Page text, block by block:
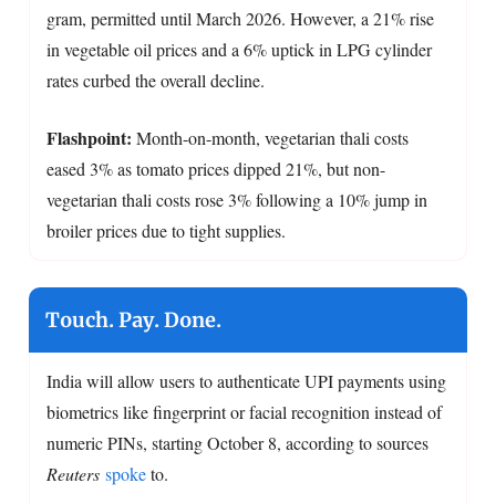
gram, permitted until March 2026. However, a 21% rise
in vegetable oil prices and a 6% uptick in LPG cylinder
rates curbed the overall decline.
Flashpoint: Month-on-month, vegetarian thali costs
eased 3% as tomato prices dipped 21%, but non-
vegetarian thali costs rose 3% following a 10% jump in
broiler prices due to tight supplies.
Touch. Pay. Done.
India will allow users to authenticate UPI payments using
biometrics like fingerprint or facial recognition instead of
numeric PINs, starting October 8, according to sources
Reuters spoketo.